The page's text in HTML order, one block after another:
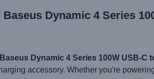
Baseus Dynamic 4 Series
Baseus Dynamic 4 Series 100W USB-C
accessory. Whether you're